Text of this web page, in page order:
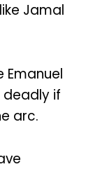
Jamal
Emanuel
deadly if
arc.